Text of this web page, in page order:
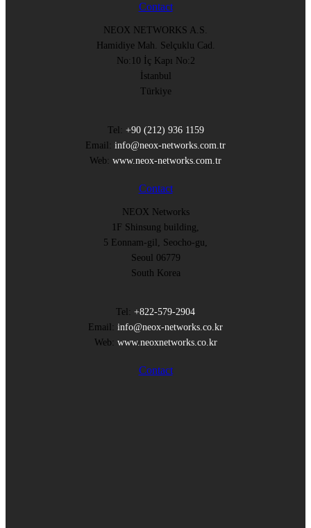
Contact
NEOX NETWORKS A.S.
Hamidiye Mah. Selçuklu Cad.
No:10 İç Kapı No:2
İstanbul
Türkiye
Tel: +90 (212) 936 1159
Email: info@neox-networks.com.tr
Web: www.neox-networks.com.tr
Contact
NEOX Networks
1F Shinsung building,
5 Eonnam-gil, Seocho-gu,
Seoul 06779
South Korea
Tel: +822-579-2904
Email: info@neox-networks.co.kr
Web: www.neoxnetworks.co.kr
Contact